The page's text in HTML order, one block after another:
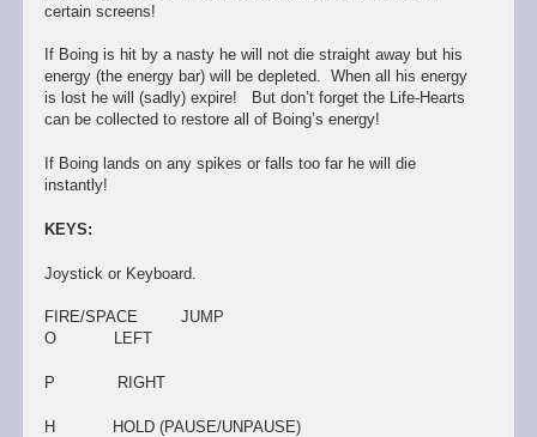
certain screens!
If Boing is hit by a nasty he will not die straight away but his
energy (the energy bar) will be depleted. When all his energy
is lost he will (sadly) expire! But don’t forget the Life-Hearts
can be collected to restore all of Boing’s energy!
If Boing lands on any spikes or falls too far he will die
instantly!
KEYS:
Joystick or Keyboard.
FIRE/SPACE JUMP
O LEFT
P RIGHT
H HOLD (PAUSE/UNPAUSE)